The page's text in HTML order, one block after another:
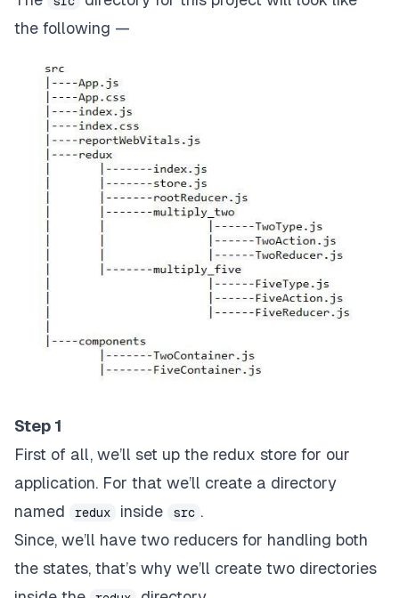
the following —
Step 1
First of all, we’ll set up the redux store for our
application. For that we’ll create a directory
named
redux inside src .
Since, we’ll have two reducers for handling both
the states, that’s why we’ll create two directories